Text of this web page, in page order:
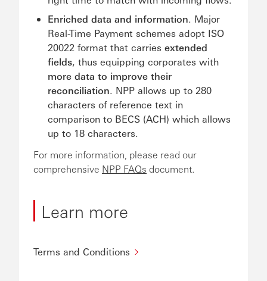
Enriched data and information. Major
Real-Time Payment schemes adopt ISO
20022 format that carries extended
fields, thus equipping corporates with
more data to improve their
reconciliation. NPP allows up to 280
characters of reference text in
comparison to BECS (ACH) which allows
up to 18 characters.
For more information, please read our
comprehensive NPP FAQs document.
Learn more
Terms and Conditions